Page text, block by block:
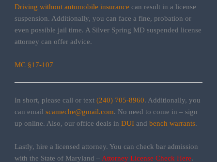
Driving without automobile insurance can result in a license
suspension. Additionally, you can face a fine, probation or
even possible jail time. A Silver Spring MD suspended license
attorney can offer advice.
MC §17-107
In short, please call or text (240) 705-8960. Additionally, you
can email scameche@gmail.com. No need to come in – sign
up online. Also, our office deals in DUI and bench warrants.
Lastly, hire a licensed attorney. You can check bar admission
with the State of Maryland – Attorney License Check Here.